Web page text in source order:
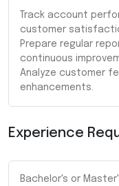
Track account
customer
Prepare regular
continuous
Analyze customer
enhancements.
Experience
Bachelor's or